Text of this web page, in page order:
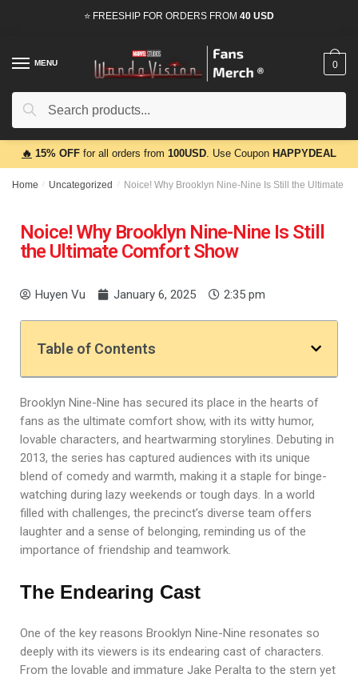
⭐ FREESHIP FOR ORDERS FROM 40 USD
MENU
Search
0
🔥 15% OFF for all orders from 100USD. Use Coupon HAPPYDEAL
Home / Uncategorized / Noice! Why Brooklyn Nine-Nine Is Still the Ultimate
Noice! Why Brooklyn Nine-Nine Is Still
the Ultimate Comfort Show
Huyen Vu January 6, 2025 2:35 pm
Table of Contents
Brooklyn Nine-Nine has secured its place in the hearts of
fans as the ultimate comfort show, with its witty humor,
lovable characters, and heartwarming storylines. Debuting in
2013, the series has captured audiences with its unique
blend of comedy and warmth, making it a staple for binge-
watching during lazy weekends or tough days. In a world
filled with challenges, the precinct’s diverse team offers
laughter and a sense of belonging, reminding us of the
importance of friendship and teamwork.
The Endearing Cast
One of the key reasons Brooklyn Nine-Nine resonates so
deeply with its viewers is its endearing cast of characters.
From the lovable and immature Jake Peralta to the stern yet